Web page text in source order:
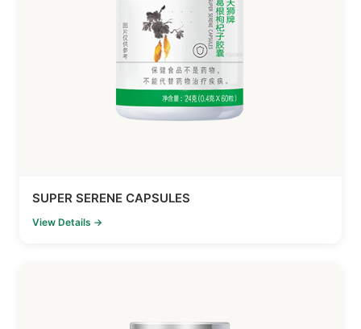
SUPER SERENE CAPSULES
View Details →